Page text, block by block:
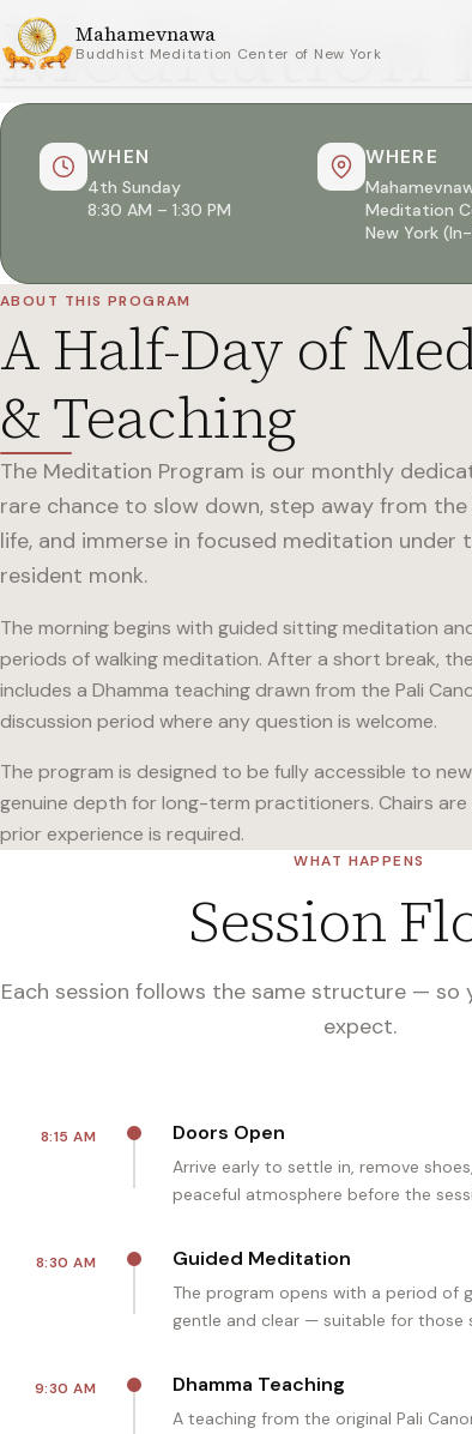
Mahamevnawa
Buddhist Meditation Center of New York
Meditation
WHEN
4th Sunday
8:30 AM – 1:30 PM
WHERE
Meditation
New York
ABOUT THIS PROGRAM
A Half-Day of
& Teaching
The Meditation Program is our monthly
rare chance to slow down, step away from
life, and immerse in focused meditation under
resident monk.
The morning begins with guided sitting meditation
periods of walking meditation. After a short break,
includes a Dhamma teaching drawn from the Pali
discussion period where any question is welcome.
The program is designed to be fully accessible to
genuine depth for long-term practitioners. Chairs are
prior experience is required.
WHAT HAPPENS
Session
Each session follows the same structure — so
expect.
8:15 AM Doors Open
Arrive early to settle in, remove
peaceful atmosphere before the
8:30 AM Guided Meditation
The program opens with a period of
gentle and clear — suitable for
9:30 AM Dhamma Teaching
A teaching from the original Pali